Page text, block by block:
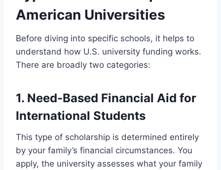
American Universities
Before diving into specific schools, it helps to
understand how U.S. university funding works.
There are broadly two categories:
1. Need-Based Financial Aid for
International Students
This type of scholarship is determined entirely
by your family’s financial circumstances. You
apply, the university assesses what your family